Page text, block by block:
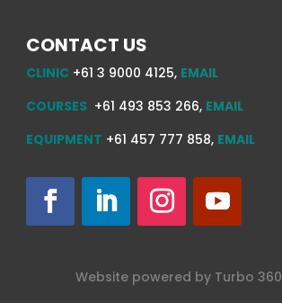
CONTACT US
CLINIC +61 3 9000 4125, EMAIL
COURSES +61 493 853 266, EMAIL
EQUIPMENT +61 457 777 858, EMAIL
Website powered by Turbo 360